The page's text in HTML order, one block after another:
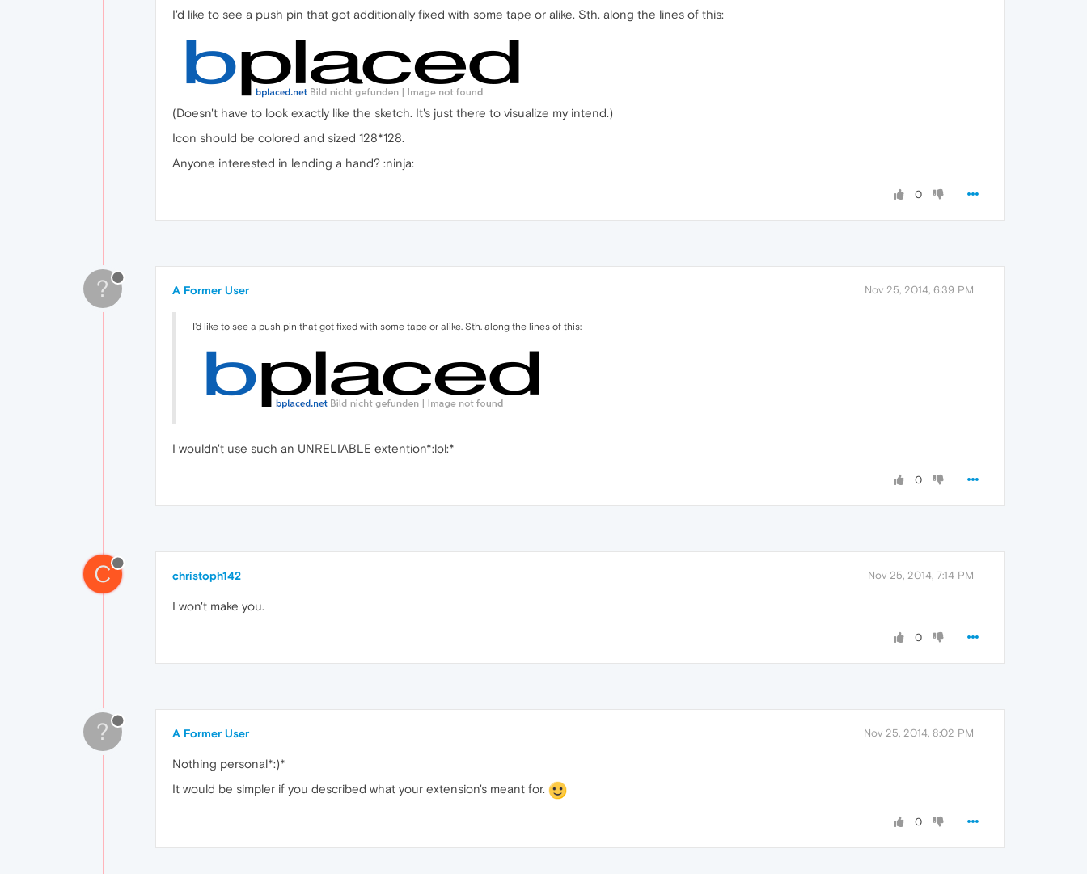
I'd like to see a push pin that got additionally fixed with some tape or alike. Sth. along the lines of this:
(Doesn't have to look exactly like the sketch. It's just there to visualize my intend.)
Icon should be colored and sized 128*128.
Anyone interested in lending a hand? :ninja:
0
? A Former User Nov 25, 2014, 6:39 PM
I'd like to see a push pin that got fixed with some tape or alike. Sth. along the lines of this:
I wouldn't use such an UNRELIABLE extention*:lol:*
0
C christoph142 Nov 25, 2014, 7:14 PM
I won't make you.
0
? A Former User Nov 25, 2014, 8:02 PM
Nothing personal*:)*
It would be simpler if you described what your extension's meant for.
0